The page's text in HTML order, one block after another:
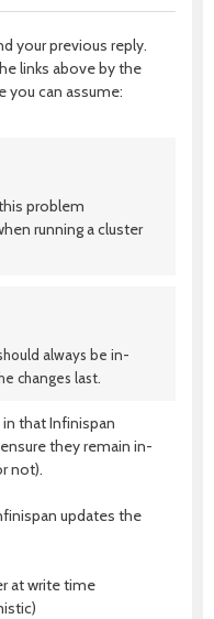
your previous reply.
links above by the
you can assume:
problem
running a cluster
always be in-
changes last.
that Infinispan
they remain in-
not).
updates the
at write time